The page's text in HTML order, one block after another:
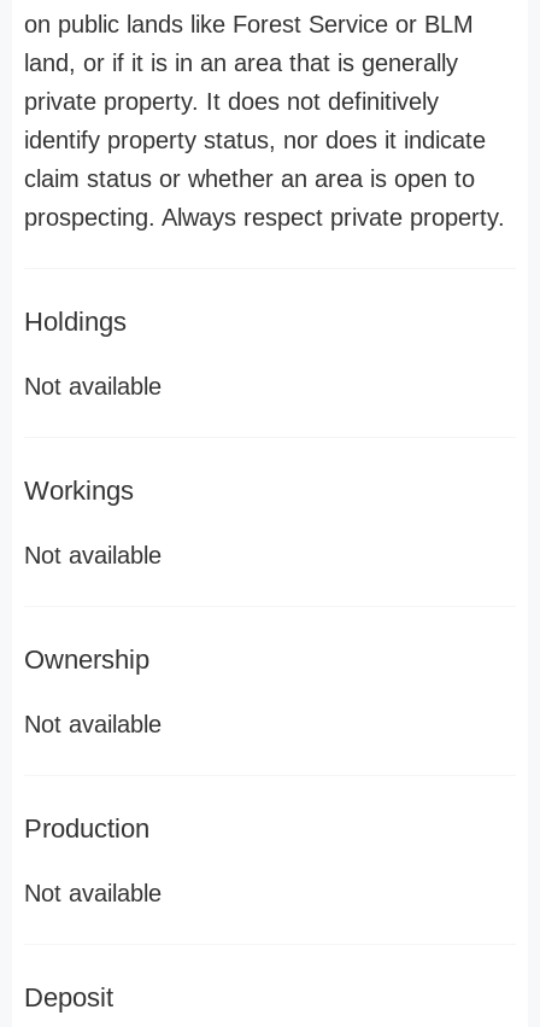
on public lands like Forest Service or BLM
land, or if it is in an area that is generally
private property. It does not definitively
identify property status, nor does it indicate
claim status or whether an area is open to
prospecting. Always respect private property.
Holdings
Not available
Workings
Not available
Ownership
Not available
Production
Not available
Deposit